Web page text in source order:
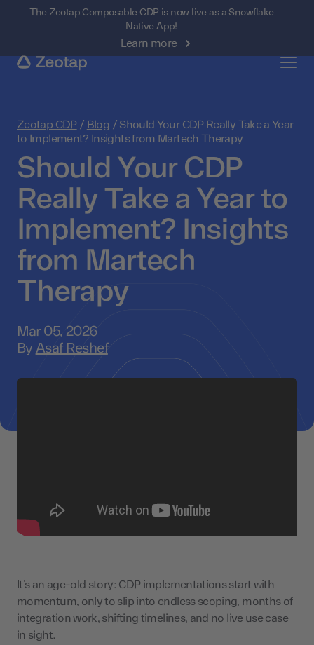
The Zeotap Composable CDP is now live as a Snowflake
Native App!
Learn more
Zeotap CDP/ Blog / Should Your CDP Really Take a Year
to Implement? Insights from Martech Therapy
Should Your CDP
Really Take a Year to
Implement? Insights
from Martech
Therapy
Mar 05, 2026
By Asaf Reshef
It’s an age-old story: CDP implementations start with
momentum, only to slip into endless scoping, months of
integration work, shifting timelines, and no live use case
in sight.